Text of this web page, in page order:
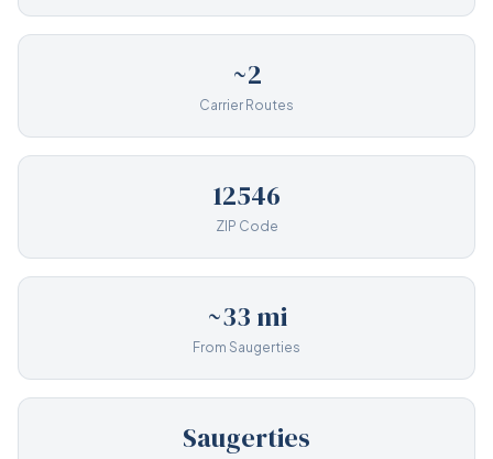
~2
Carrier Routes
12546
ZIP Code
~33 mi
From Saugerties
Saugerties